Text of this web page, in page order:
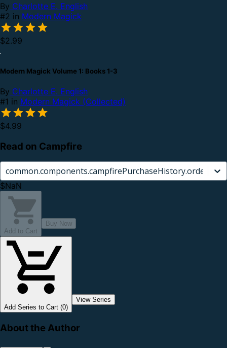
By Charlotte E. English
#2 in Modern Magick
$2.99
Modern Magick Volume 1: Books 1-3
By Charlotte E. English
#1 in Modern Magick (Collected)
$4.99
Read on Campfire
$NaN
Add to Cart
Buy Now
Add Series to Cart (0)
View Series
About the Author